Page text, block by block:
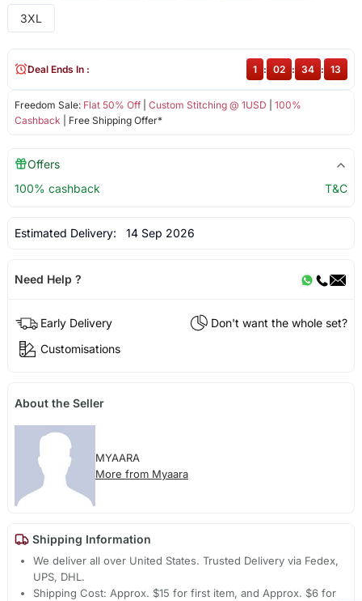
3XL
Freedom Sale: Flat 50% Off| Custom Stitching @ 1USD
100%
Cashback | Free Shipping Offer*
Deal Ends In : 1 : 02 : 34 : 13
Offers
100% cashback
T&C
Estimated Delivery: 14 Sep 2026
Need Help ?
Early Delivery
Don't want the whole set?
Customisations
About the Seller
MYAARA
More from Myaara
Shipping Information
We deliver all over United States. Trusted Delivery via Fedex,
UPS, DHL.
Shipping Cost: Approx. $15 for first item, and Approx. $6 for